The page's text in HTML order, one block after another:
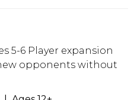
5-6 Player expansion
opponents without